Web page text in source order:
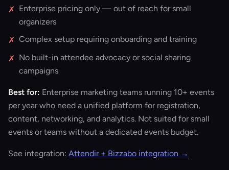
✗ Enterprise pricing only — out of reach for small
organizers
✗ Complex setup requiring onboarding and training
✗ No built-in attendee advocacy or social sharing
campaigns
Best for: Enterprise marketing teams running 10+ events
per year who need a unified platform for registration,
content, networking, and analytics. Not suited for small
events or teams without a dedicated events budget.
See integration: Attendir + Bizzabo integration →